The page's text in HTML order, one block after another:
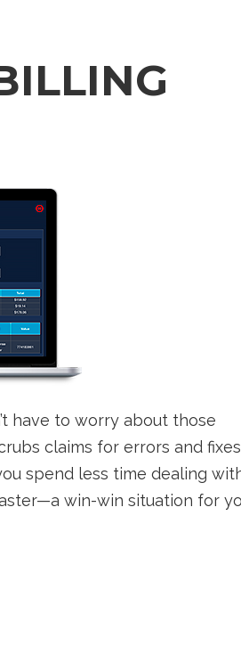
have to worry about those
claims for errors and fixes
spend less time dealing
win-win situation for